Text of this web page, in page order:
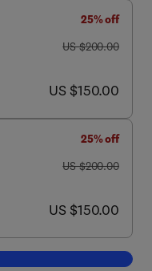
25% off
was US $200.00
US $200.00
now US $150.00
US $150.00
25% off
was US $200.00
US $200.00
now US $150.00
US $150.00
cart, Solid Oxide Fuel Cell